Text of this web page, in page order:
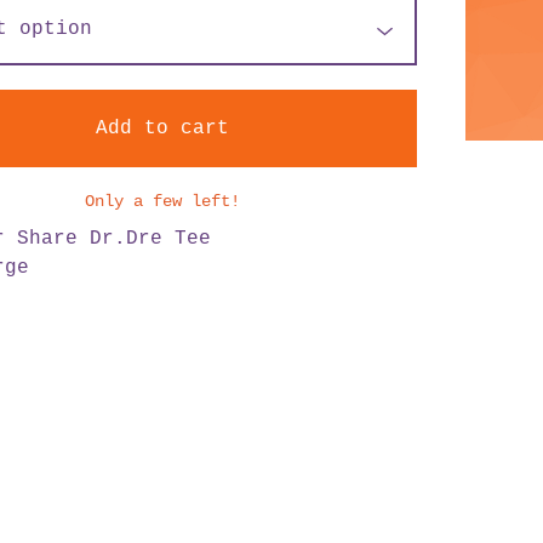
Add to cart
Only a few left!
Share Dr.Dre Tee